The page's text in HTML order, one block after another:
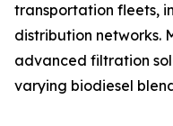
transportation fleets,
distribution networks.
advanced filtration
varying biodiesel